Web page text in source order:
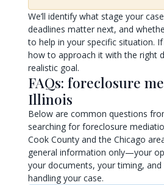
We’ll identify what stage your
deadlines matter next, and
to help in your specific situation.
how to approach it with the right
realistic goal.
FAQs: foreclosure
Illinois
Below are common questions
searching for foreclosure
Cook County and the Chicago
general information only—your
your documents, your timing,
handling your case.